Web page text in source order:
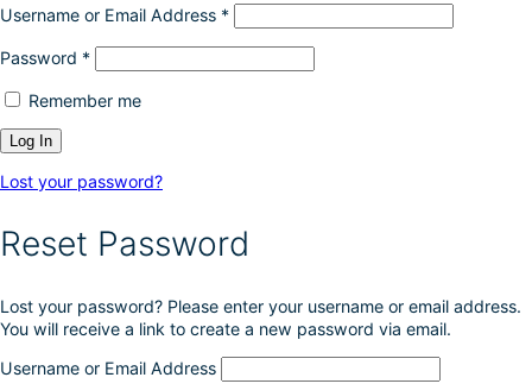
Username or Email Address *
Password *
Remember me
Lost your password?
Reset Password
Lost your password? Please enter your username or email address.
You will receive a link to create a new password via email.
Username or Email Address